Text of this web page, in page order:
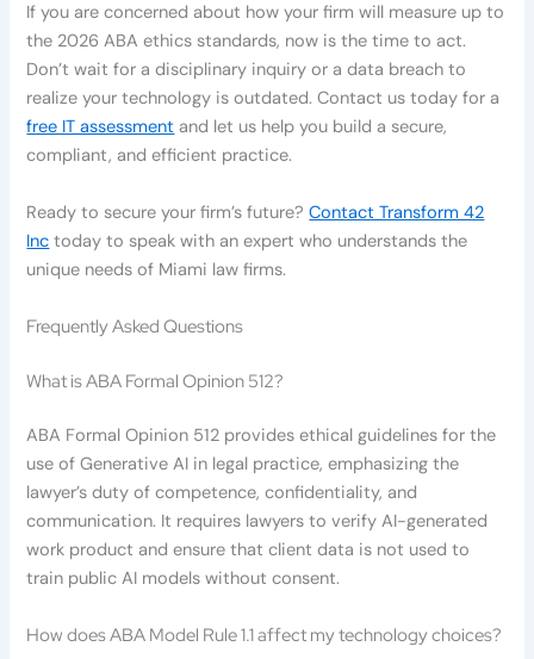
If you are concerned about how your firm will measure up to
the 2026 ABA ethics standards, now is the time to act.
Don’t wait for a disciplinary inquiry or a data breach to
realize your technology is outdated. Contact us today for a
free IT assessment and let us help you build a secure,
compliant, and efficient practice.
Ready to secure your firm’s future?Contact Transform 42
Inc today to speak with an expert who understands the
unique needs of Miami law firms.
Frequently Asked Questions
What is ABA Formal Opinion 512?
ABA Formal Opinion 512 provides ethical guidelines for the
use of Generative AI in legal practice, emphasizing the
lawyer’s duty of competence, confidentiality, and
communication. It requires lawyers to verify AI-generated
work product and ensure that client data is not used to
train public AI models without consent.
How does ABA Model Rule 1.1 affect my technology choices?